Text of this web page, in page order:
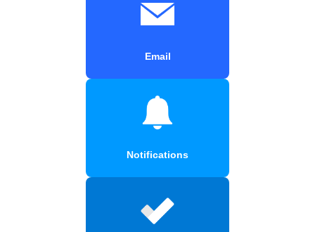
Email
Notifications